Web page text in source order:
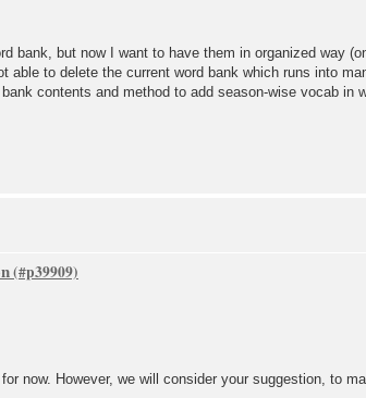
bank, but now I want to have them in organized way
able to delete the current word bank which runs into
contents and method to add season-wise vocab in
now. However, we will consider your suggestion, to